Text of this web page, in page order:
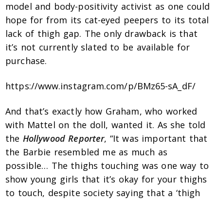
model and body-positivity activist as one could
hope for from its cat-eyed peepers to its total
lack of thigh gap. The only drawback is that
it’s not currently slated to be available for
purchase.
https://www.instagram.com/p/BMz65-sA_dF/
And that’s exactly how Graham, who worked
with Mattel on the doll, wanted it. As she told
theHollywood Reporter, “It was important that
the Barbie resembled me as much as
possible… The thighs touching was one way to
show young girls that it’s okay for your thighs
to touch, despite society saying that a ‘thigh